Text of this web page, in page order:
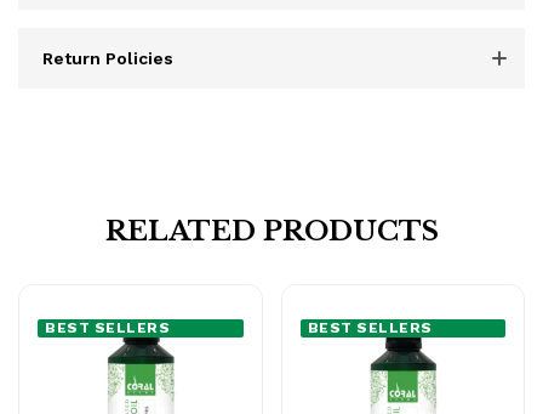
Return Policies
RELATED PRODUCTS
BEST SELLERS BEST SELLERS